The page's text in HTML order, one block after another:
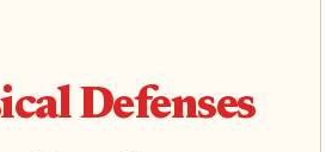
Defenses